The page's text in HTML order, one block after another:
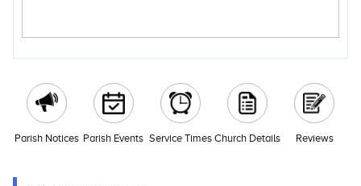
Parish Notices Parish Events Service Times Church Details Reviews